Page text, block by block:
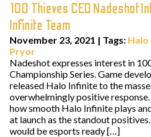
100 Thieves CEO Nadeshot
Infinite Team
November 23, 2021 | Tags: Halo
Pryor
Nadeshot expresses interest in
Championship Series. Game
released Halo Infinite to the
overwhelmingly positive
how smooth Halo Infinite plays
at launch as the standout
would be esports ready […]